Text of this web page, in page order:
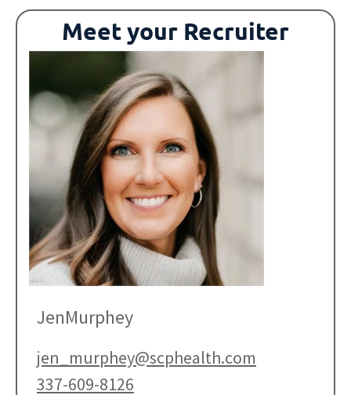
Meet your Recruiter
JenMurphey
jen_murphey@scphealth.com
337-609-8126